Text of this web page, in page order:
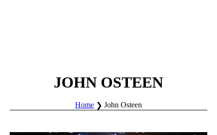
JOHN OSTEEN
Home John Osteen